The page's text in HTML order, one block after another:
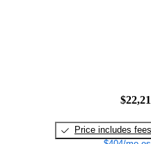
Price includes fees